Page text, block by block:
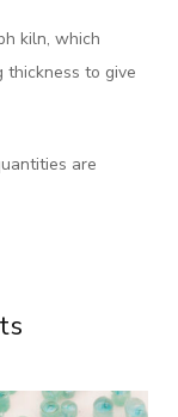
kiln, which
thickness to give
are